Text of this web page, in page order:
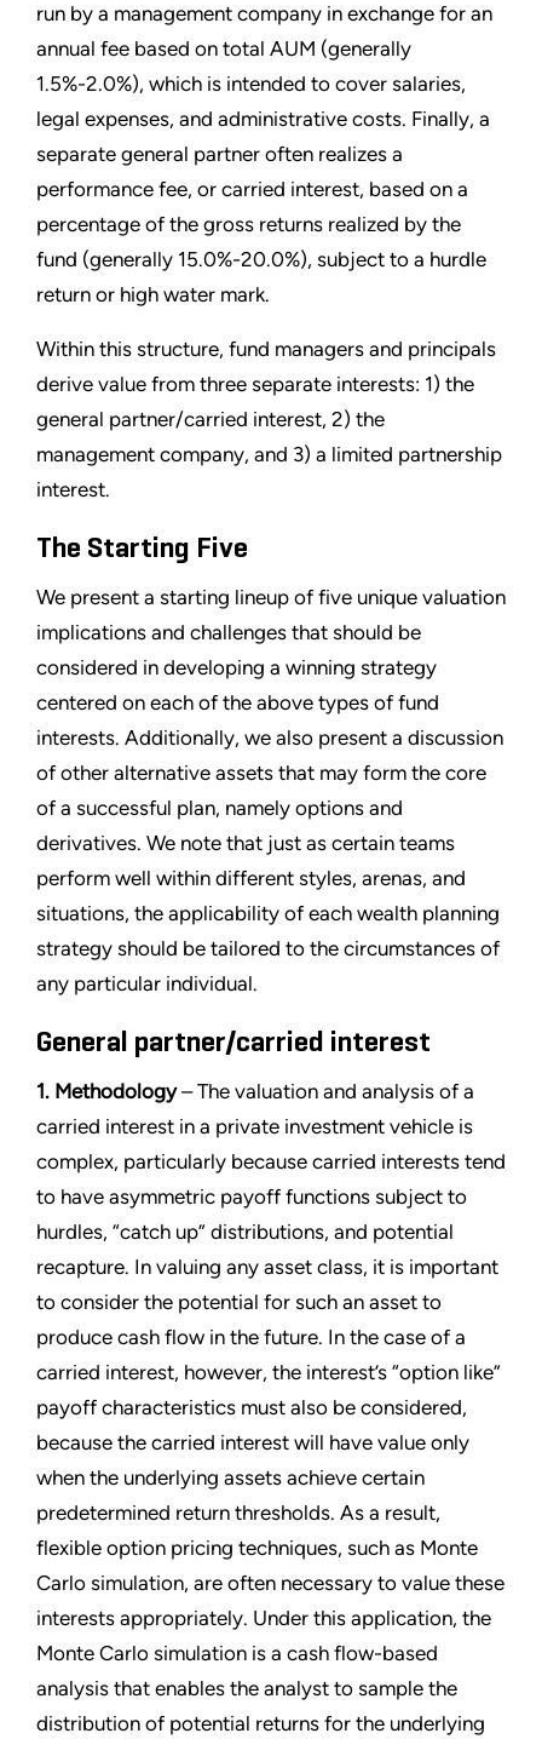
run by a management company in exchange for an
annual fee based on total AUM (generally
1.5%-2.0%), which is intended to cover salaries,
legal expenses, and administrative costs. Finally, a
separate general partner often realizes a
performance fee, or carried interest, based on a
percentage of the gross returns realized by the
fund (generally 15.0%-20.0%), subject to a hurdle
return or high water mark.
Within this structure, fund managers and principals
derive value from three separate interests: 1) the
general partner/carried interest, 2) the
management company, and 3) a limited partnership
interest.
The Starting Five
We present a starting lineup of five unique valuation
implications and challenges that should be
considered in developing a winning strategy
centered on each of the above types of fund
interests. Additionally, we also present a discussion
of other alternative assets that may form the core
of a successful plan, namely options and
derivatives. We note that just as certain teams
perform well within different styles, arenas, and
situations, the applicability of each wealth planning
strategy should be tailored to the circumstances of
any particular individual.
General partner/carried interest
1. Methodology– The valuation and analysis of a
carried interest in a private investment vehicle is
complex, particularly because carried interests tend
to have asymmetric payoff functions subject to
hurdles, “catch up” distributions, and potential
recapture. In valuing any asset class, it is important
to consider the potential for such an asset to
produce cash flow in the future. In the case of a
carried interest, however, the interest’s “option like”
payoff characteristics must also be considered,
because the carried interest will have value only
when the underlying assets achieve certain
predetermined return thresholds. As a result,
flexible option pricing techniques, such as Monte
Carlo simulation, are often necessary to value these
interests appropriately. Under this application, the
Monte Carlo simulation is a cash flow-based
analysis that enables the analyst to sample the
distribution of potential returns for the underlying